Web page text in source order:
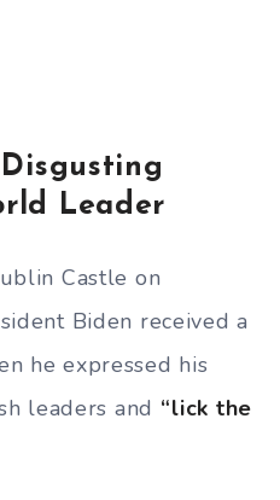
Disgusting
Leader
Castle on
Biden received a
he expressed his
leaders and “lick the